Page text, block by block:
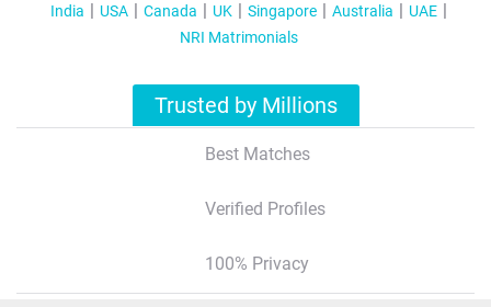
India USA Canada UK Singapore Australia
UAE
NRI Matrimonials
Trusted by Millions
Best Matches
Verified Profiles
100% Privacy